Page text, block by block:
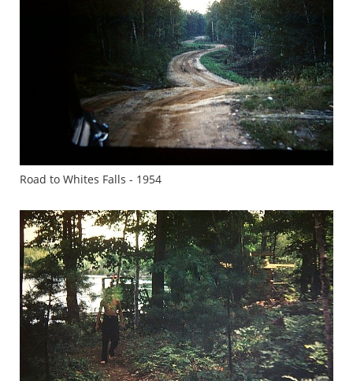
Road to Whites Falls - 1954